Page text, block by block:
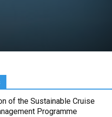
of the Sustainable Cruise
Programme